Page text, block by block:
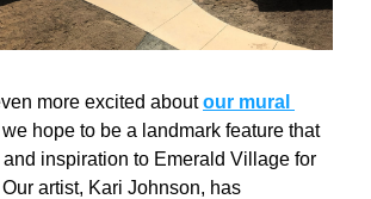
more excited about our mural
we hope to be a landmark feature that
inspiration to Emerald Village for
artist, Kari Johnson, has